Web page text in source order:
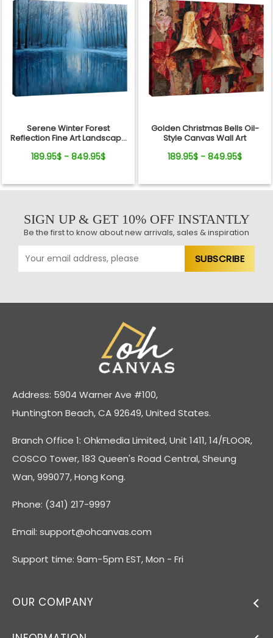
Serene Winter Forest
Reflection Fine Art Landscape
189.95$ - 849.95$
Golden Christmas Bells Oil-
Style Canvas Wall Art
189.95$ - 849.95$
SIGN UP & GET 10% OFF INSTANTLY
Be the first to know about new arrivals, sales & inspiration
Address: 5904 Warner Ave #100,
Huntington Beach, CA 92649, United States.
Branch Office 1: Ohkmedia Limited, Unit 1411, 14/FLOOR,
COSCO Tower, 183 Queen's Road Central, Sheung
Wan, 999077, Hong Kong.
Phone: (341) 217-9997
Email: support@ohcanvas.com
Support time: 9am-5pm EST, Mon - Fri
OUR COMPANY